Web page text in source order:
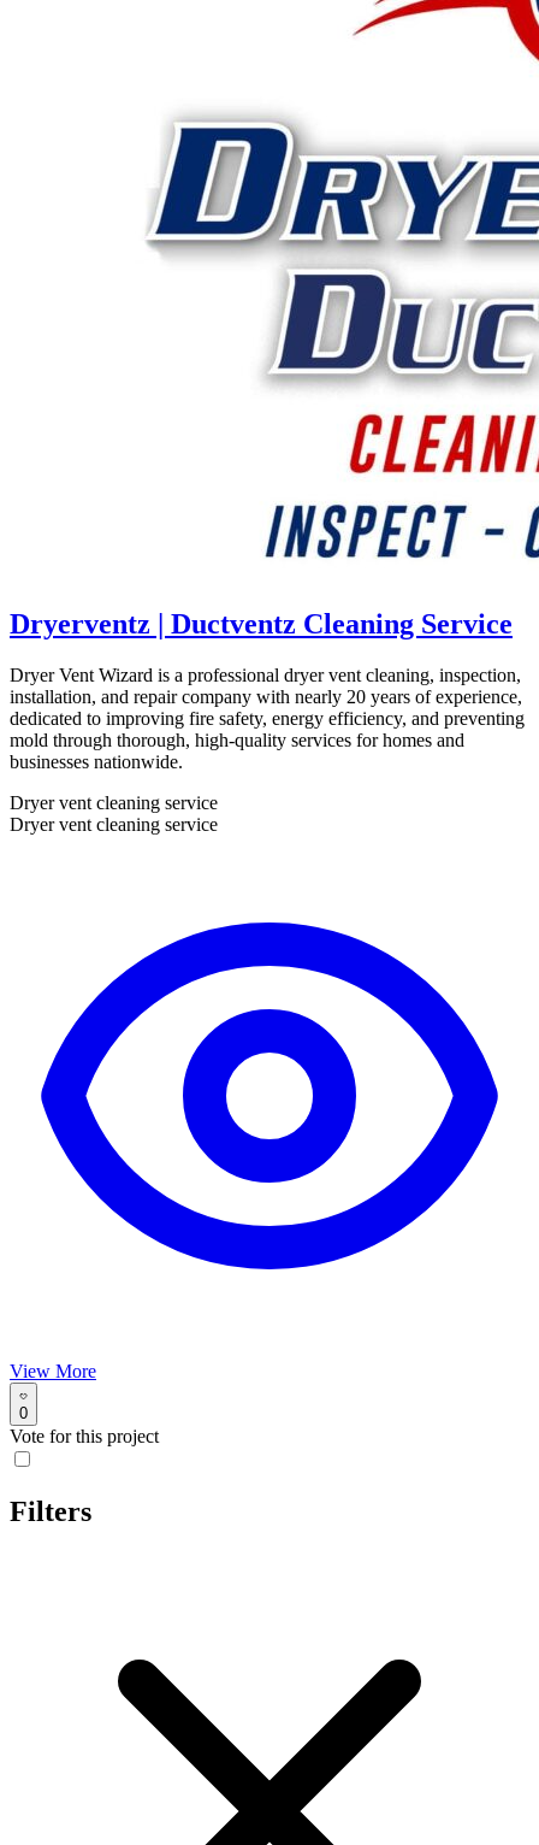
Dryerventz | Ductventz Cleaning Service
Dryer Vent Wizard is a professional dryer vent cleaning, inspection,
installation, and repair company with nearly 20 years of experience,
dedicated to improving fire safety, energy efficiency, and preventing
mold through thorough, high-quality services for homes and
businesses nationwide.
Dryer vent cleaning service
Dryer vent cleaning service
View More
0
Vote for this project
Filters